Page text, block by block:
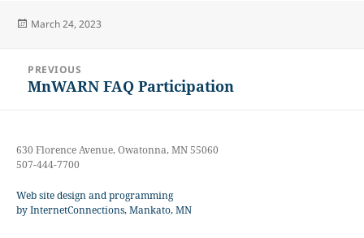
Posted
March 24, 2023
navigation
PREVIOUS
Previous
MnWARN FAQ Participation
630 Florence Avenue, Owatonna, MN 55060
507-444-7700
Web site design and programming
by InternetConnections, Mankato, MN